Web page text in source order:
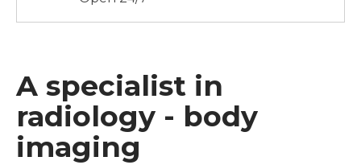
A specialist in
radiology - body
imaging